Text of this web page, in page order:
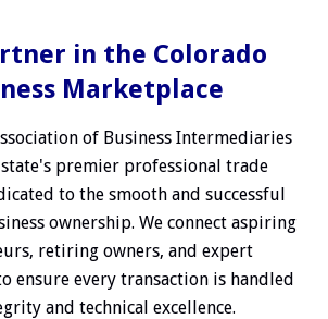
in the Colorado
Marketplace
of Business Intermediaries
state's premier professional trade
to the smooth and successful
ownership. We connect aspiring
retiring owners, and expert
ensure every transaction is handled
and technical excellence.